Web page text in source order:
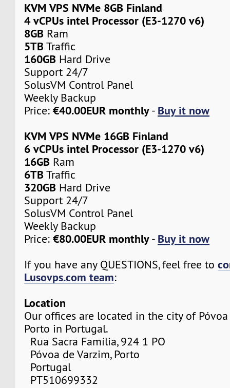
KVM VPS NVMe 8GB Finland
4 vCPUs intel Processor (E3-1270 v6)
8GB Ram
5TBTraffic
160GB Hard Drive
Support 24/7
SolusVM Control Panel
Weekly Backup
Price:€40.00EUR monthly- Buy it now
KVM VPS NVMe 16GB Finland
6 vCPUs intel Processor (E3-1270 v6)
16GB Ram
6TBTraffic
320GB Hard Drive
Support 24/7
SolusVM Control Panel
Weekly Backup
Price:€80.00EUR monthly- Buy it now
If you have any QUESTIONS, feel free to
Lusovps.com team:
Location
Our offices are located in the city of
Porto in Portugal.
Rua Sacra Família, 924 1 PO
Póvoa de Varzim, Porto
Portugal
PT510699332